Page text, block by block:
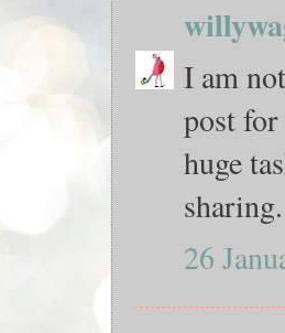
I am
post
huge
26